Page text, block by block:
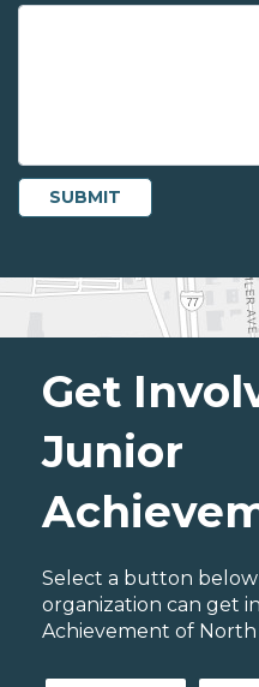
Get
Junior
Select a button
organization can get
Achievement of North